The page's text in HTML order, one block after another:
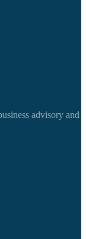
advisory and